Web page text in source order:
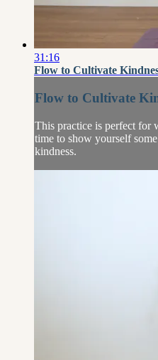
31:16
Flow to Cultivate
Flow to Cultivate
This practice is perfect for
time to show yourself
kindness.